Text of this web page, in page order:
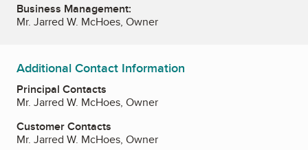
Business Management:
Mr. Jarred W. McHoes, Owner
Additional Contact Information
Principal Contacts
Mr. Jarred W. McHoes, Owner
Customer Contacts
Mr. Jarred W. McHoes, Owner